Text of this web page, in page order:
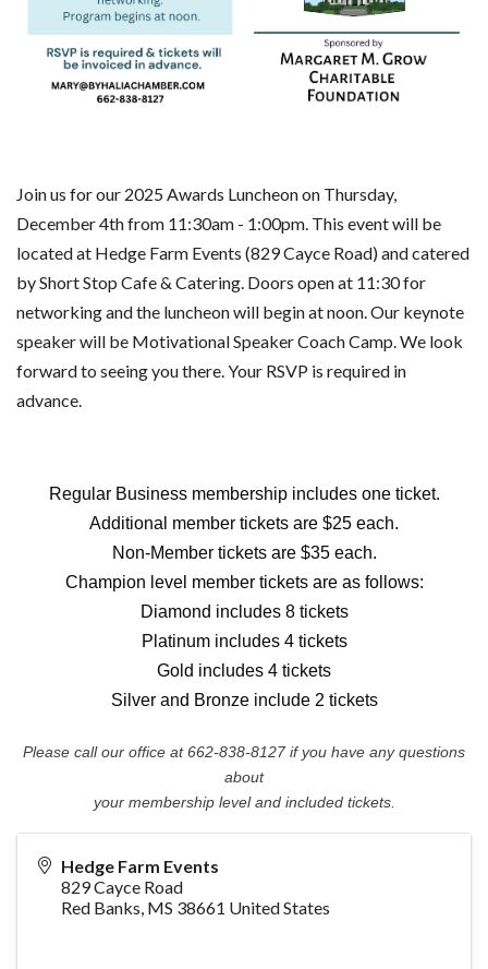
Join us for our 2025 Awards Luncheon on Thursday,
December 4th from 11:30am - 1:00pm. This event will be
located at Hedge Farm Events (829 Cayce Road) and catered
by Short Stop Cafe & Catering. Doors open at 11:30 for
networking and the luncheon will begin at noon. Our keynote
speaker will be Motivational Speaker Coach Camp. We look
forward to seeing you there. Your RSVP is required in
advance.
Regular Business membership includes one ticket.
Additional member tickets are $25 each.
Non-Member tickets are $35 each.
Champion level member tickets are as follows:
Diamond includes 8 tickets
Platinum includes 4 tickets
Gold includes 4 tickets
Silver and Bronze include 2 tickets
Please call our office at 662-838-8127 if you have any questions
about
your membership level and included tickets.
Hedge Farm Events
829 Cayce Road
Red Banks, MS 38661 United States